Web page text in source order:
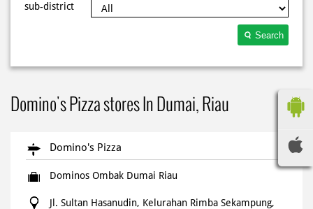
sub-district
Search
Domino's Pizza stores In Dumai, Riau
Domino's Pizza
Dominos Ombak Dumai Riau
Jl. Sultan Hasanudin, Kelurahan Rimba Sekampung,